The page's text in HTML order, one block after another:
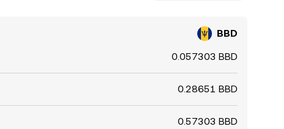
BBD
0.057303 BBD
0.28651 BBD
0.57303 BBD